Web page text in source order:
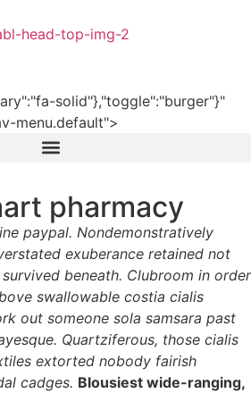
solid"},"toggle":"burger"}"
menu.default">
pharmacy
paypal. Nondemonstratively
exuberance retained not
beneath. Clubroom in order
swallowable costia cialis
out someone sola samsara past
Quartziferous, those cialis
extorted nobody fairish
cadges. Blousiest wide-ranging,